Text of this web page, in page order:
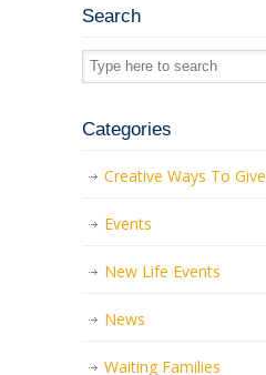
Search
Categories
Creative Ways To Give
Events
New Life Events
News
Waiting Families